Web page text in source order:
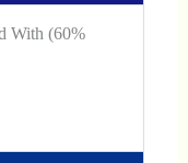
With (60%